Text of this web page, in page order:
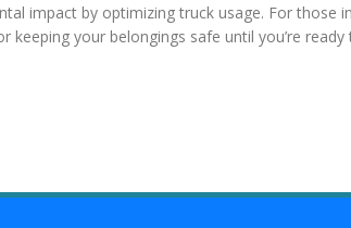
impact by optimizing truck usage. For those
your belongings safe until you’re